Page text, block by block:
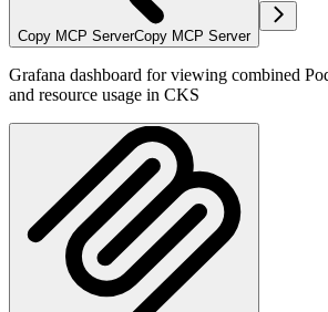
Copy MCP ServerCopy MCP Server
Grafana dashboard for viewing combined
and resource usage in CKS